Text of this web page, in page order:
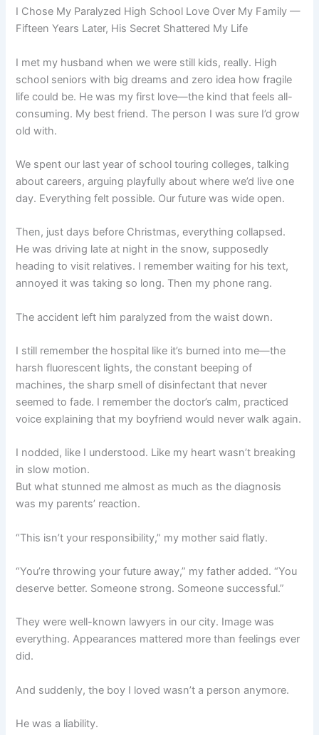
I Chose My Paralyzed High School Love Over My Family —
Fifteen Years Later, His Secret Shattered My Life
I met my husband when we were still kids, really. High
school seniors with big dreams and zero idea how fragile
life could be. He was my first love—the kind that feels all-
consuming. My best friend. The person I was sure I’d grow
old with.
We spent our last year of school touring colleges, talking
about careers, arguing playfully about where we’d live one
day. Everything felt possible. Our future was wide open.
Then, just days before Christmas, everything collapsed.
He was driving late at night in the snow, supposedly
heading to visit relatives. I remember waiting for his text,
annoyed it was taking so long. Then my phone rang.
The accident left him paralyzed from the waist down.
I still remember the hospital like it’s burned into me—the
harsh fluorescent lights, the constant beeping of
machines, the sharp smell of disinfectant that never
seemed to fade. I remember the doctor’s calm, practiced
voice explaining that my boyfriend would never walk again.
I nodded, like I understood. Like my heart wasn’t breaking
in slow motion.
But what stunned me almost as much as the diagnosis
was my parents’ reaction.
“This isn’t your responsibility,” my mother said flatly.
“You’re throwing your future away,” my father added. “You
deserve better. Someone strong. Someone successful.”
They were well-known lawyers in our city. Image was
everything. Appearances mattered more than feelings ever
did.
And suddenly, the boy I loved wasn’t a person anymore.
He was a liability.